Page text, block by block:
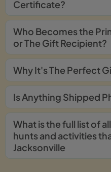
Certificate?
Who Becomes the
or The Gift Recipient?
Why It's The Perfect
Is Anything Shipped
What is the full list of
hunts and activities
Jacksonville